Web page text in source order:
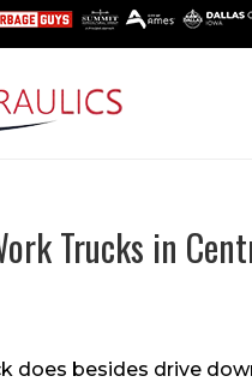
Trucks in
does besides drive